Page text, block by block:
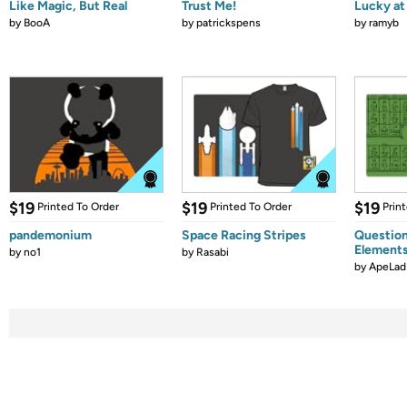
Like Magic, But Real
by BooA
Trust Me!
bypatrickspens
Lucky
byramyb
$19 Printed To Order
pandemonium
byno1
$19 Printed To Order
Space Racing Stripes
by Rasabi
$19
byApeLad